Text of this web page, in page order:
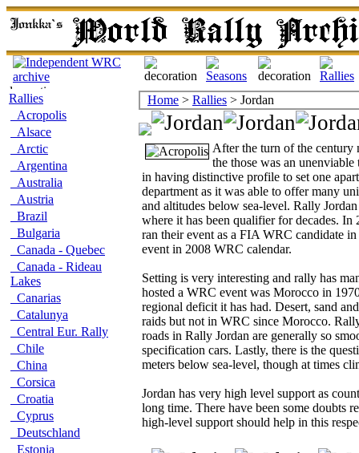
Rallies
Acropolis
Alsace
Arctic
Argentina
Australia
Austria
Brazil
Bulgaria
Canada - Quebec
Canada - Rideau
Lakes
Canarias
Catalunya
Central Eur. Rally
Chile
China
Corsica
Croatia
Cyprus
Deutschland
Estonia
Home > Rallies > Jordan
After the turn of the century
the those was an
in having distinctive profile to set one
department as it was able to offer many
and altitudes below sea-level. Rally
where it has been qualifier for decades.
ran their event as a FIA WRC candidate
event in 2008 WRC calendar.
Setting is very interesting and rally has
hosted a WRC event was Morocco in
regional deficit it has had. Desert, sand
raids but not in WRC since Morocco.
roads in Rally Jordan are generally so
specification cars. Lastly, there is the
meters below sea-level, though at times
Jordan has very high level support as
long time. There have been some doubts
high-level support should help in this